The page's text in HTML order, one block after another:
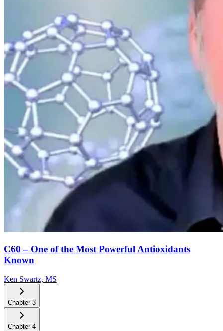
C60 – One of the Most Powerful Antioxidants
Known
Ken Swartz, MS
Chapter 3
Chapter 4